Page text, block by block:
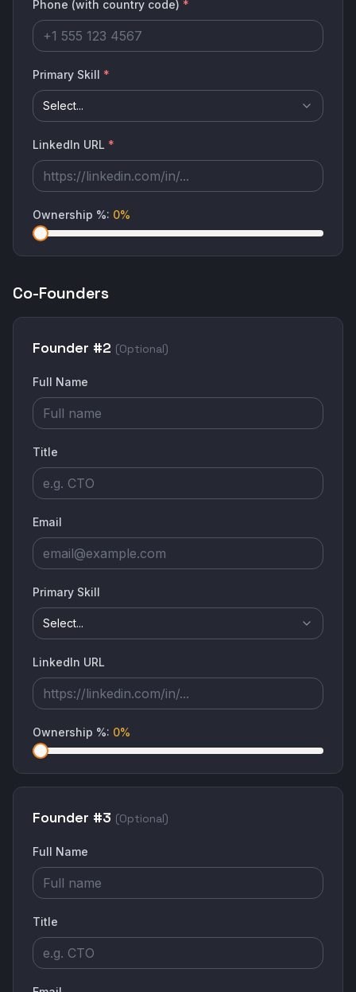
Phone (with country code) *
Primary Skill *
Select...
LinkedIn URL *
Ownership %: 0%
Co-Founders
Founder #2 (Optional)
Full Name
Title
Email
Primary Skill
Select...
LinkedIn URL
Ownership %: 0%
Founder #3 (Optional)
Full Name
Title